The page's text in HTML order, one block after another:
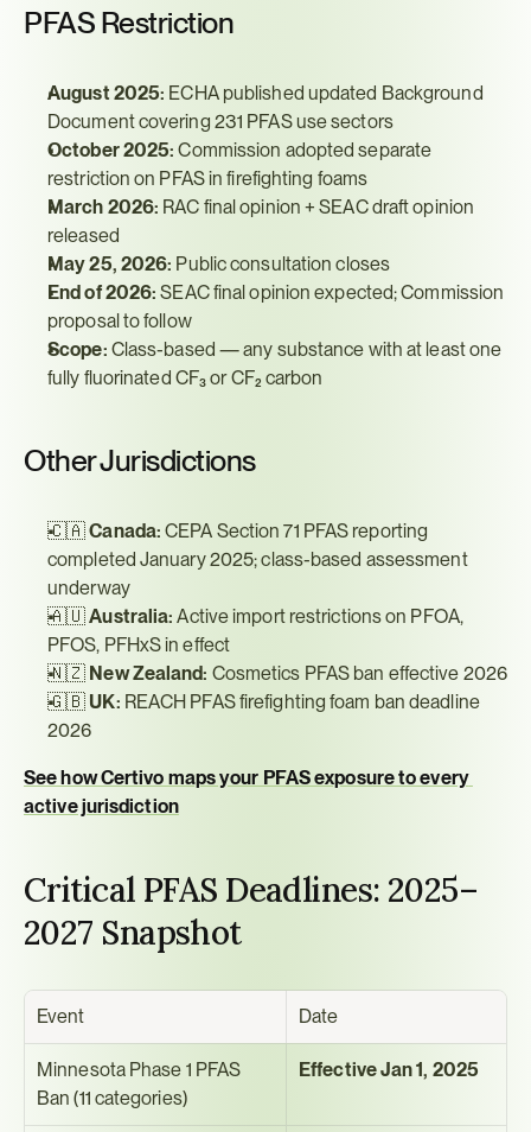
PFAS Restriction
August 2025: ECHA published updated Background
Document covering 231 PFAS use sectors
October 2025: Commission adopted separate
restriction on PFAS in firefighting foams
March 2026: RAC final opinion + SEAC draft opinion
released
May 25, 2026: Public consultation closes
End of 2026: SEAC final opinion expected; Commission
proposal to follow
Scope: Class-based — any substance with at least one
fully fluorinated CF₃ or CF₂ carbon
Other Jurisdictions
🇨🇦 Canada: CEPA Section 71 PFAS reporting
completed January 2025; class-based assessment
underway
🇦🇺 Australia: Active import restrictions on PFOA,
PFOS, PFHxS in effect
🇳🇿 New Zealand: Cosmetics PFAS ban effective 2026
🇬🇧 UK: REACH PFAS firefighting foam ban deadline
2026
See how Certivo maps your PFAS exposure to every
active jurisdiction
Critical PFAS Deadlines: 2025–
2027 Snapshot
Event Date
Minnesota Phase 1 PFAS
Ban (11 categories)
Effective Jan 1, 2025